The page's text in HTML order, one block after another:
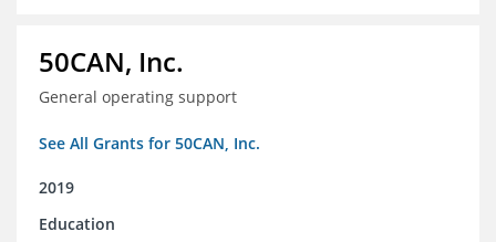
50CAN, Inc.
General operating support
See All Grants for 50CAN, Inc.
2019
Education